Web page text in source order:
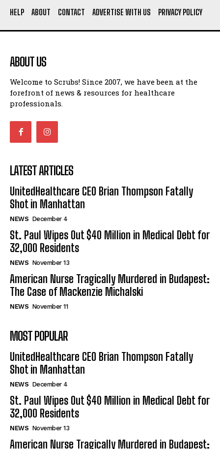
HELP ABOUT CONTACT ADVERTISE WITH US PRIVACY POLICY
ABOUT US
Welcome to Scrubs! Since 2007, we have been at the
forefront of news & resources for healthcare
professionals.
LATEST ARTICLES
UnitedHealthcare CEO Brian Thompson Fatally
Shot in Manhattan
NEWS December 4
St. Paul Wipes Out $40 Million in Medical Debt for
32,000 Residents
NEWS November 13
American Nurse Tragically Murdered in Budapest:
The Case of Mackenzie Michalski
NEWS November 11
MOST POPULAR
UnitedHealthcare CEO Brian Thompson Fatally
Shot in Manhattan
NEWS December 4
St. Paul Wipes Out $40 Million in Medical Debt for
32,000 Residents
NEWS November 13
American Nurse Tragically Murdered in Budapest: